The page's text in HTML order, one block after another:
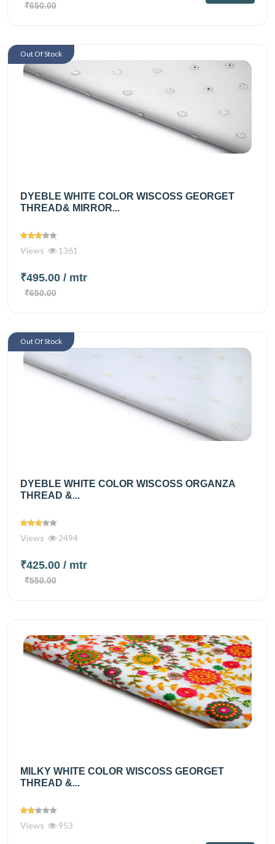
₹650.00
DYEBLE WHITE COLOR WISCOSS GEORGET
THREAD& MIRROR...
Views 1361
₹495.00 / mtr
₹650.00
Out Of Stock
DYEBLE WHITE COLOR WISCOSS ORGANZA
THREAD &...
Views 2494
₹425.00 / mtr
₹550.00
Out Of Stock
MILKY WHITE COLOR WISCOSS GEORGET
THREAD &...
Views 953